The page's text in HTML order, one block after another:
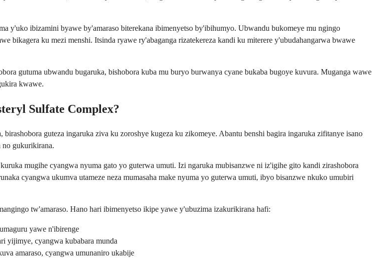
y'uko ibizamini byawe by'amaraso biterekana ibimenyetso by'ibihumyo. Ubwandu bukomeye mu ngingo
ku mezi menshi. Itsinda ryawe ry'abaganga rizatekereza kandi ku miterere y'ubudahangarwa bwawe
gutuma ubwandu bugaruka, bishobora kuba mu buryo burwanya cyane bukaba bugoye kuvura. Muganga wawe
kwawe.
Sulfate Complex?
guteza ingaruka ziva ku zoroshye kugeza ku zikomeye. Abantu benshi bagira ingaruka zifitanye isano
no gukurikirana.
mugihe cyangwa nyuma gato yo guterwa umuti. Izi ngaruka mubisanzwe ni iz'igihe gito kandi zirashobora
cyangwa ukumva utameze neza mumasaha make nyuma yo guterwa umuti, ibyo bisanzwe nkuko umubiri
tw'amaraso. Hano hari ibimenyetso ikipe yawe y'ubuzima izakurikirana hafi:
yawe n'ibirenge
yijimye, cyangwa kubabara munda
amaraso, cyangwa umunaniro ukabije